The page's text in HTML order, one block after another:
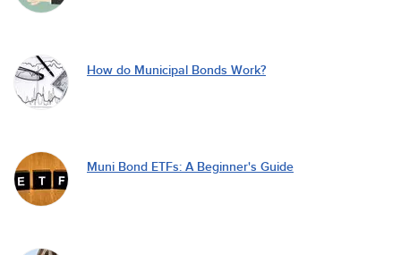
How do Municipal Bonds Work?
Muni Bond ETFs: A Beginner's Guide